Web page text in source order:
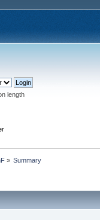
length
» Summary